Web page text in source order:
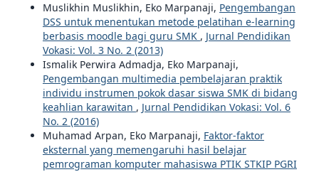
Muslikhin Muslikhin, Eko Marpanaji, Pengembangan
DSS untuk menentukan metode pelatihan e-learning
berbasis moodle bagi guru SMK , Jurnal Pendidikan
Vokasi: Vol. 3 No. 2 (2013)
Ismalik Perwira Admadja, Eko Marpanaji,
Pengembangan multimedia pembelajaran praktik
individu instrumen pokok dasar siswa SMK di bidang
keahlian karawitan , Jurnal Pendidikan Vokasi: Vol. 6
No. 2 (2016)
Muhamad Arpan, Eko Marpanaji, Faktor-faktor
eksternal yang memengaruhi hasil belajar
pemrograman komputer mahasiswa PTIK STKIP PGRI